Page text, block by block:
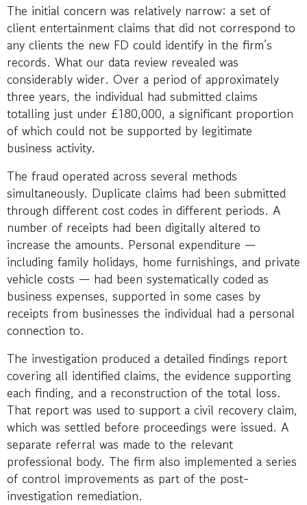
The initial concern was relatively narrow: a set of
client entertainment claims that did not correspond to
any clients the new FD could identify in the firm’s
records. What our data review revealed was
considerably wider. Over a period of approximately
three years, the individual had submitted claims
totalling just under £180,000, a significant proportion
of which could not be supported by legitimate
business activity.
The fraud operated across several methods
simultaneously. Duplicate claims had been submitted
through different cost codes in different periods. A
number of receipts had been digitally altered to
increase the amounts. Personal expenditure —
including family holidays, home furnishings, and private
vehicle costs — had been systematically coded as
business expenses, supported in some cases by
receipts from businesses the individual had a personal
connection to.
The investigation produced a detailed findings report
covering all identified claims, the evidence supporting
each finding, and a reconstruction of the total loss.
That report was used to support a civil recovery claim,
which was settled before proceedings were issued. A
separate referral was made to the relevant
professional body. The firm also implemented a series
of control improvements as part of the post-
investigation remediation.